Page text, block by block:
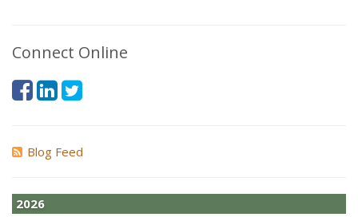
Connect Online
Blog Feed
2026